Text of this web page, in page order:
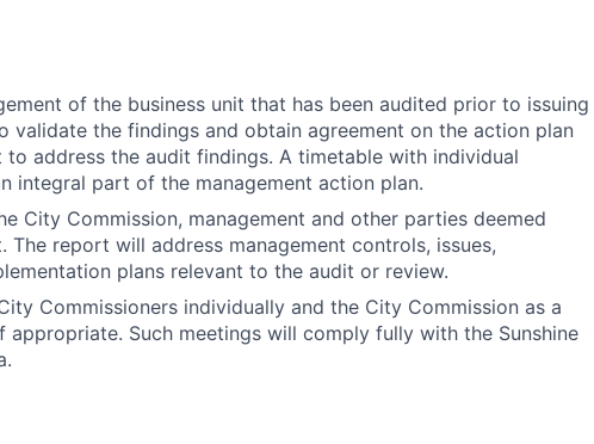
of the business unit that has been audited prior to issuing
validate the findings and obtain agreement on the action plan
to address the audit findings. A timetable with individual
integral part of the management action plan.
City Commission, management and other parties deemed
report will address management controls, issues,
plans relevant to the audit or review.
Commissioners individually and the City Commission as a
Such meetings will comply fully with the Sunshine